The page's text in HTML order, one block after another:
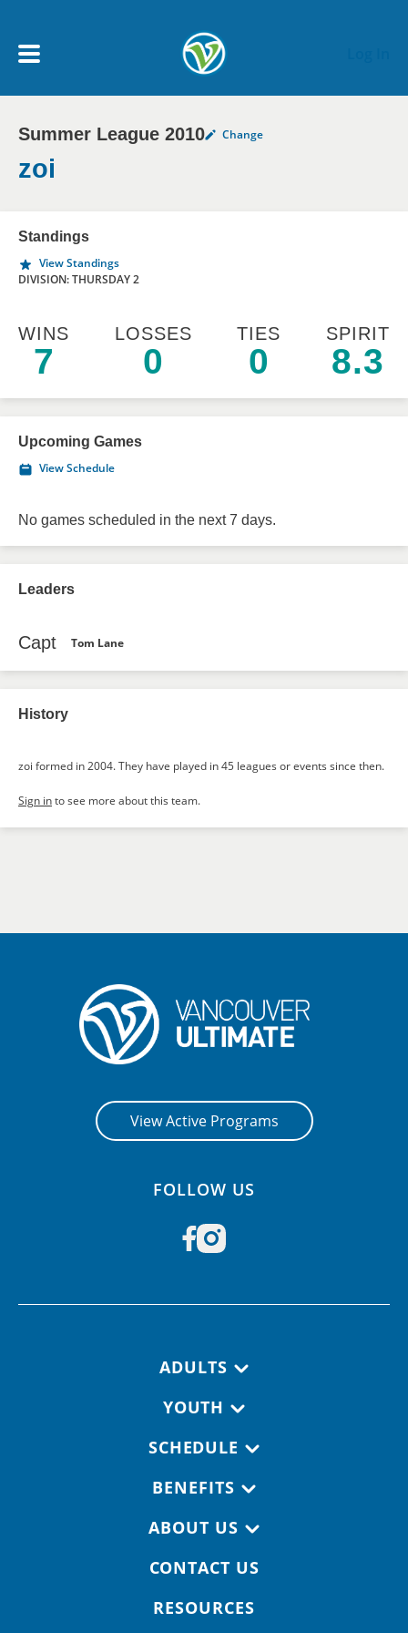
My Account menu
MY TEAMS
NEWS & NOTICES
Summer League 2010 Change
zoi
Standings
View Standings
DIVISION: THURSDAY 2
WINS
7
LOSSES
0
TIES
0
SPIRIT
8.3
Upcoming Games
View Schedule
No games scheduled in the next 7 days.
Leaders
Capt Tom Lane
History
zoi formed in 2004. They have played in 45 leagues or events since then.
Sign into see more about this team.
View Active Programs
FOLLOW US
ADULTS
YOUTH
SCHEDULE
BENEFITS
ABOUT US
CONTACT US
RESOURCES